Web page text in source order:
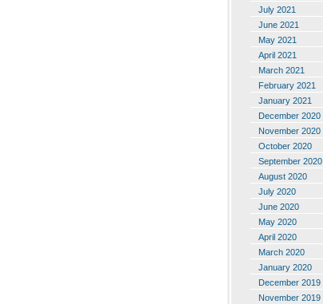
July 2021
June 2021
May 2021
April 2021
March 2021
February 2021
January 2021
December 2020
November 2020
October 2020
September 2020
August 2020
July 2020
June 2020
May 2020
April 2020
March 2020
January 2020
December 2019
November 2019